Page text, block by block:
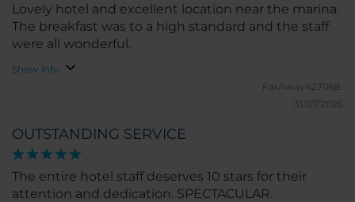
Lovely hotel and excellent location near the marina.
The breakfast was to a high standard and the staff
were all wonderful.
Show info
FarAway427068.
31/07/2026
OUTSTANDING SERVICE
The entire hotel staff deserves 10 stars for their
attention and dedication. SPECTACULAR.